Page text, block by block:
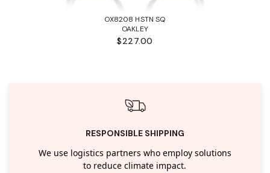
OX8208 HSTN SQ
OAKLEY
$227.00
RESPONSIBLE SHIPPING
We use logistics partners who employ solutions
to reduce climate impact.